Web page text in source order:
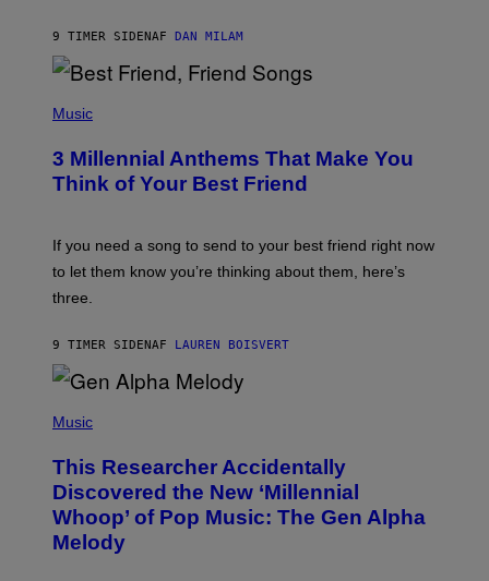
O
R
Q
E
Z
G
E
M
A
E
9 TIMER SIDENAF DAN MILAM
H
O
B
Y
V
N
W
I
T
R
E
Y
I
M
A
G
E
Music
3 Millennial Anthems That Make You
Think of Your Best Friend
If you need a song to send to your best friend right now
to let them know you’re thinking about them, here’s
three.
9 TIMER SIDENAF LAUREN BOISVERT
P
O
B
Y
T
A
Music
This Researcher Accidentally
Discovered the New ‘Millennial
Whoop’ of Pop Music: The Gen Alpha
Melody